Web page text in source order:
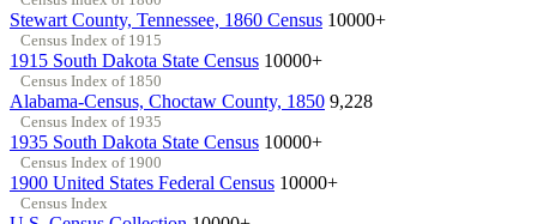
Stewart County, Tennessee, 1860 Census 10000+
Census Index of 1915
1915 South Dakota State Census 10000+
Census Index of 1850
Alabama-Census, Choctaw County, 1850 9,228
Census Index of 1935
1935 South Dakota State Census 10000+
Census Index of 1900
1900 United States Federal Census 10000+
Census Index